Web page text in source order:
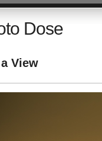
Dose
View